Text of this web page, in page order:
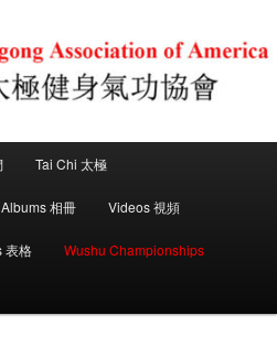
Association
Tai Chi 太極
Albums 相冊 Videos 視頻
表格 Wushu Championships